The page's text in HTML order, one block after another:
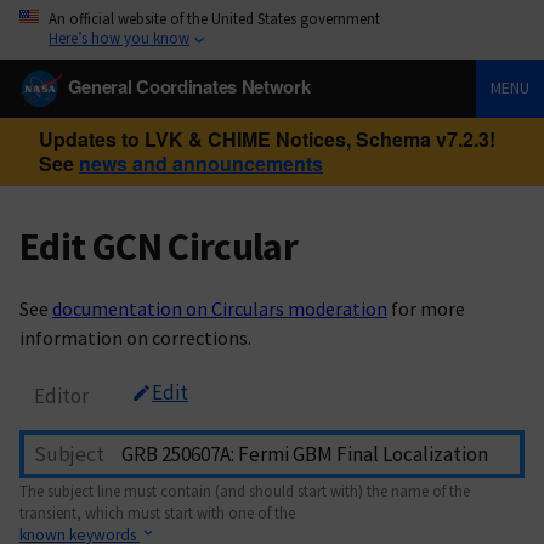
An official website of the United States government
Here’s how you know
General Coordinates Network MENU
Updates to LVK & CHIME Notices, Schema v7.2.3!
See news and announcements
Edit GCN Circular
See documentation on Circulars moderation for more
information on corrections.
Editor Edit
Subject
The subject line must contain (and should start with) the name of the
transient, which must start with one of the
known keywords